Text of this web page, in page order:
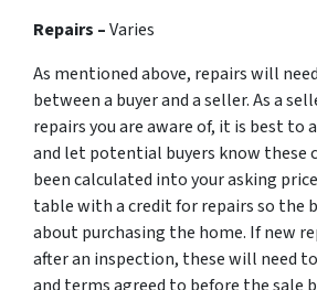
Repairs –Varies
As mentioned above, repairs will
between a buyer and a seller. As a
repairs you are aware of, it is best to
and let potential buyers know these
been calculated into your asking
table with a credit for repairs so the
about purchasing the home. If new
after an inspection, these will need